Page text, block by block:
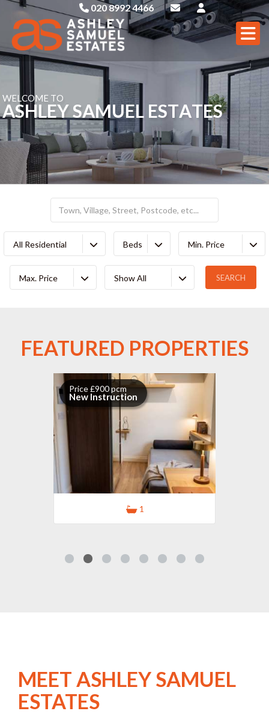
020 8992 4466
WELCOME TO
ASHLEYSAMUEL ESTATES
All Residential Beds Min. Price
Max. Price Show All
FEATURED PROPERTIES
Price £900 pcm
New Instruction
1
MEET ASHLEY SAMUEL
ESTATES